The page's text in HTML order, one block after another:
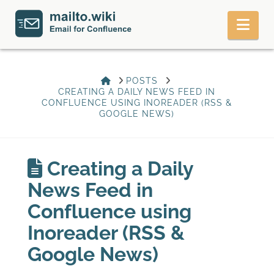
HOMEPOSTS
CREATING A DAILY NEWS FEED IN
CONFLUENCE USING INOREADER (RSS &
GOOGLE NEWS)
Creating a Daily
News Feed in
Confluence using
Inoreader (RSS &
Google News)